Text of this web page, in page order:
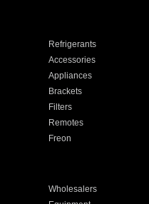
Refrigerants
Accessories
Appliances
Brackets
Filters
Remotes
Freon
Wholesalers